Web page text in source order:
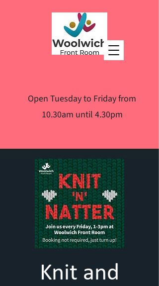
Open Tuesday to Friday from
10.30am until 4.30pm
Knit and